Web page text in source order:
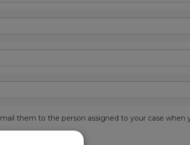
them to the person assigned to your case when